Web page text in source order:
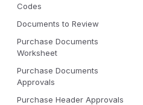
Codes
Documents to Review
Purchase Documents
Worksheet
Purchase Documents
Approvals
Purchase Header Approvals